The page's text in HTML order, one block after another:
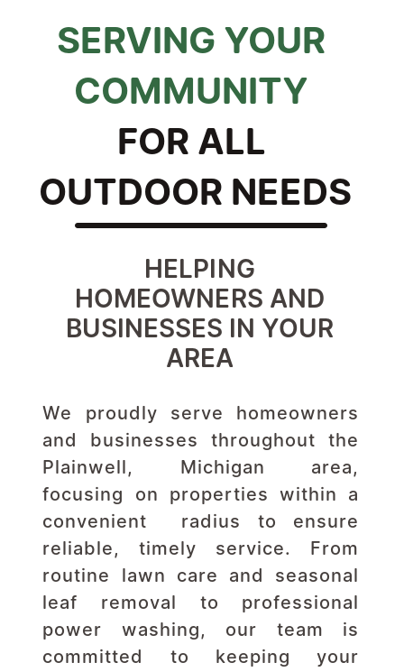
We proudly serve homeowners
and businesses throughout the
Plainwell, Michigan area,
focusing on properties within a
convenient  radius to ensure
reliable, timely service. From
routine lawn care and seasonal
leaf removal to professional
power washing, our team is
committed to keeping your
SERVING YOUR
COMMUNITY
FOR ALL
OUTDOOR NEEDS
HELPING
HOMEOWNERS AND
BUSINESSES IN YOUR
AREA